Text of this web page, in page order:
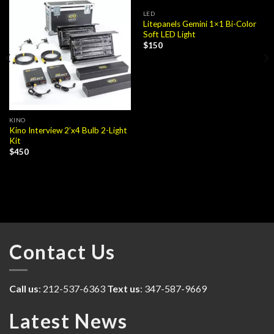
KINO
Kino Interview 2’x4 Bulb 2-Light
Kit
$450
LED
Litepanels Gemini 1×1 Bi-Color
Soft LED Light
$150
Contact Us
Call us: 212-537-6363 Text us: 347-587-9669
Latest News